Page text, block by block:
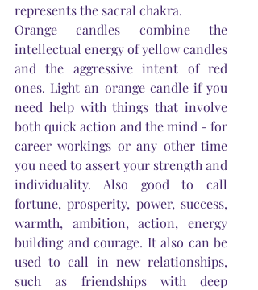
represents the sacral chakra.
Orange candles combine the
intellectual energy of yellow candles
and the aggressive intent of red
ones. Light an orange candle if you
need help with things that involve
both quick action and the mind - for
career workings or any other time
you need to assert your strength and
individuality. Also good to call
fortune, prosperity, power, success,
warmth, ambition, action, energy
building and courage. It also can be
used to call in new relationships,
such as friendships with deep